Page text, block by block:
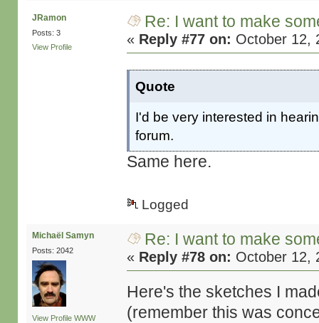
JRamon
Posts: 3
View Profile
Re: I want to make
« Reply #77 on: October 12,
Quote
I'd be very interested in
forum.
Same here.
Logged
Michaël Samyn
Posts: 2042
View Profile WWW
Re: I want to make
« Reply #78 on: October 12,
Here's the sketches I
(remember this was